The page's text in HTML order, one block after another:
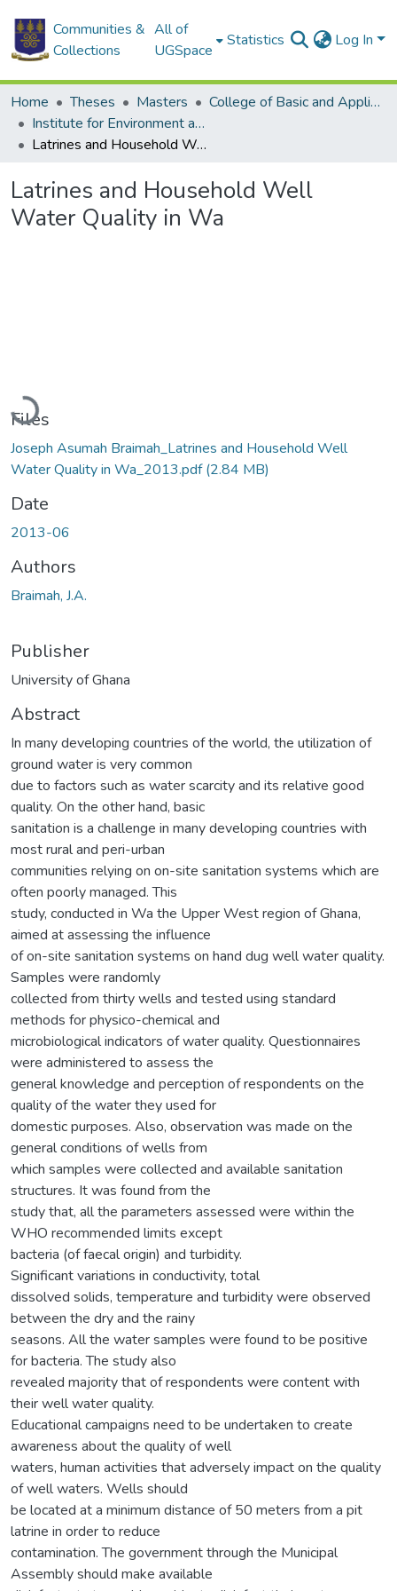
Communities &
Collections
All of
UGSpace
Statistics Log In
Home Theses Masters
College of Basic and Applied Sciences
Institute for Environment and Sanitation Studies
Latrines and Household Well Water Quality in Wa
Latrines and Household Well
Water Quality in Wa
Loading...
Files
Joseph Asumah Braimah_Latrines and Household Well
Water Quality in Wa_2013.pdf(2.84 MB)
Date
2013-06
Authors
Braimah, J.A.
Publisher
University of Ghana
Abstract
In many developing countries of the world, the utilization of
ground water is very common
due to factors such as water scarcity and its relative good
quality. On the other hand, basic
sanitation is a challenge in many developing countries with
most rural and peri-urban
communities relying on on-site sanitation systems which are
often poorly managed. This
study, conducted in Wa the Upper West region of Ghana,
aimed at assessing the influence
of on-site sanitation systems on hand dug well water quality.
Samples were randomly
collected from thirty wells and tested using standard
methods for physico-chemical and
microbiological indicators of water quality. Questionnaires
were administered to assess the
general knowledge and perception of respondents on the
quality of the water they used for
domestic purposes. Also, observation was made on the
general conditions of wells from
which samples were collected and available sanitation
structures. It was found from the
study that, all the parameters assessed were within the
WHO recommended limits except
bacteria (of faecal origin) and turbidity.
Significant variations in conductivity, total
dissolved solids, temperature and turbidity were observed
between the dry and the rainy
seasons. All the water samples were found to be positive
for bacteria. The study also
revealed majority that of respondents were content with
their well water quality.
Educational campaigns need to be undertaken to create
awareness about the quality of well
waters, human activities that adversely impact on the quality
of well waters. Wells should
be located at a minimum distance of 50 meters from a pit
latrine in order to reduce
contamination. The government through the Municipal
Assembly should make available